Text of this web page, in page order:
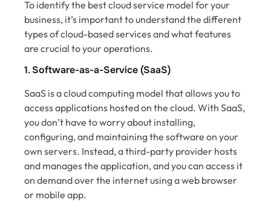
To identify the best cloud service model for your
business, it’s important to understand the different
types of cloud-based services and what features
are crucial to your operations.
1. Software-as-a-Service (SaaS)
SaaS is a cloud computing model that allows you to
access applications hosted on the cloud. With SaaS,
you don’t have to worry about installing,
configuring, and maintaining the software on your
own servers. Instead, a third-party provider hosts
and manages the application, and you can access it
on demand over the internet using a web browser
or mobile app.